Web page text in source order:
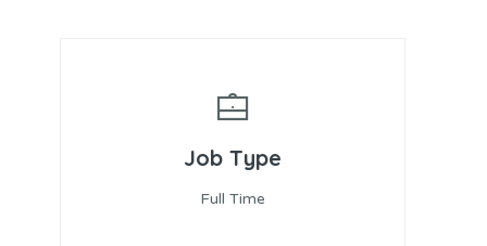
Job Type
Full Time